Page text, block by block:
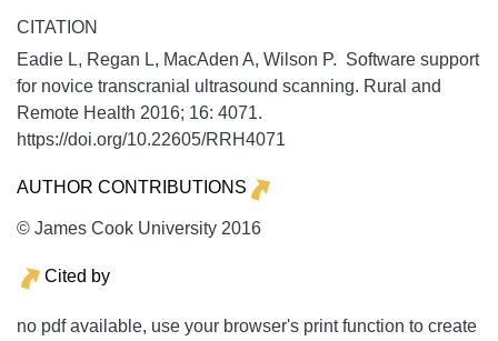
CITATION
Eadie L, Regan L, MacAden A, Wilson P. Software support
for novice transcranial ultrasound scanning. Rural and
Remote Health 2016; 16: 4071.
https://doi.org/10.22605/RRH4071
AUTHOR CONTRIBUTIONS
© James Cook University 2016
Cited by
no pdf available, use your browser's print function to create